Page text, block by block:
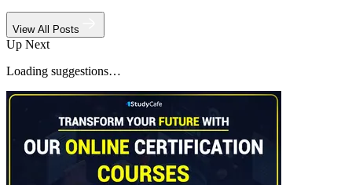
View All Posts
Up Next
Loading suggestions…